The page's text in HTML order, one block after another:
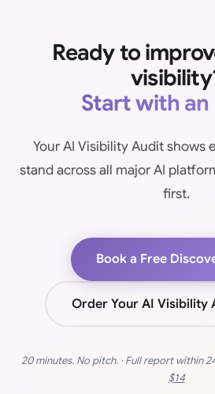
Ready to
Start with
Your AI Visibility Audit shows
stand across all major AI
first.
Book a Free
Order Your AI Visibility
20 minutes. No pitch. · Full report within
$14